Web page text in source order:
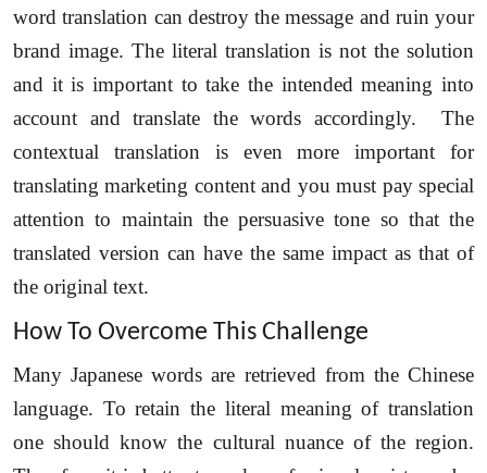
word translation can destroy the message and ruin your
brand image. The literal translation is not the solution
and it is important to take the intended meaning into
account and translate the words accordingly. The
contextual translation is even more important for
translating marketing content and you must pay special
attention to maintain the persuasive tone so that the
translated version can have the same impact as that of
the original text.
How To Overcome This Challenge
Many Japanese words are retrieved from the Chinese
language. To retain the literal meaning of translation
one should know the cultural nuance of the region.